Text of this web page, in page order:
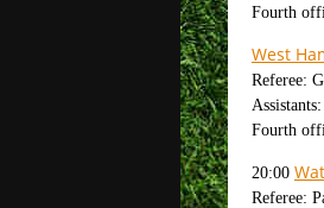
Fourth
West
Referee:
Fourth
20:00
Referee: